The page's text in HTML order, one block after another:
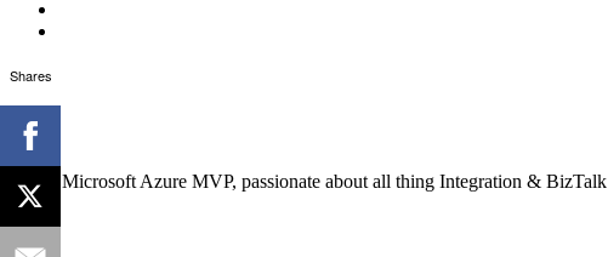
I'm an Microsoft Azure MVP, passionate about all thing Integration & BizTalk
Shares